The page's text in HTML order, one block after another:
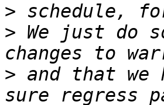
>
> We just do
> and that we